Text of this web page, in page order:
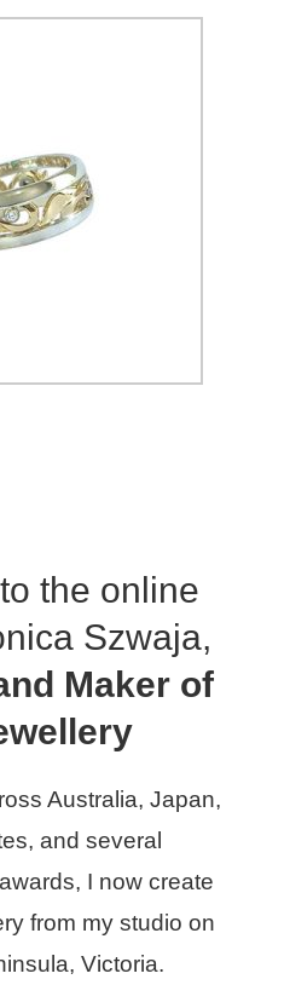
the online
Szwaja,
Maker of
Australia, Japan,
and several
I now create
from my studio on
Victoria.